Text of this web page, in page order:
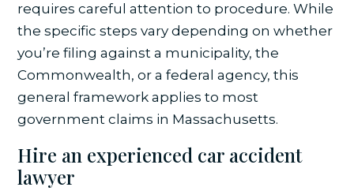
requires careful attention to procedure. While
the specific steps vary depending on whether
you’re filing against a municipality, the
Commonwealth, or a federal agency, this
general framework applies to most
government claims in Massachusetts.
Hire an experienced car accident
lawyer